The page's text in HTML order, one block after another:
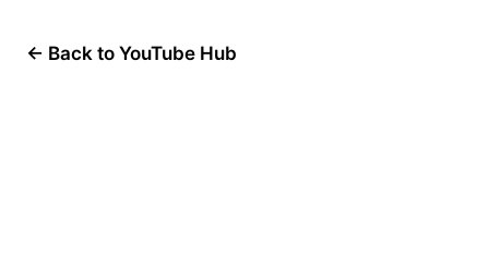
← Back to YouTube Hub